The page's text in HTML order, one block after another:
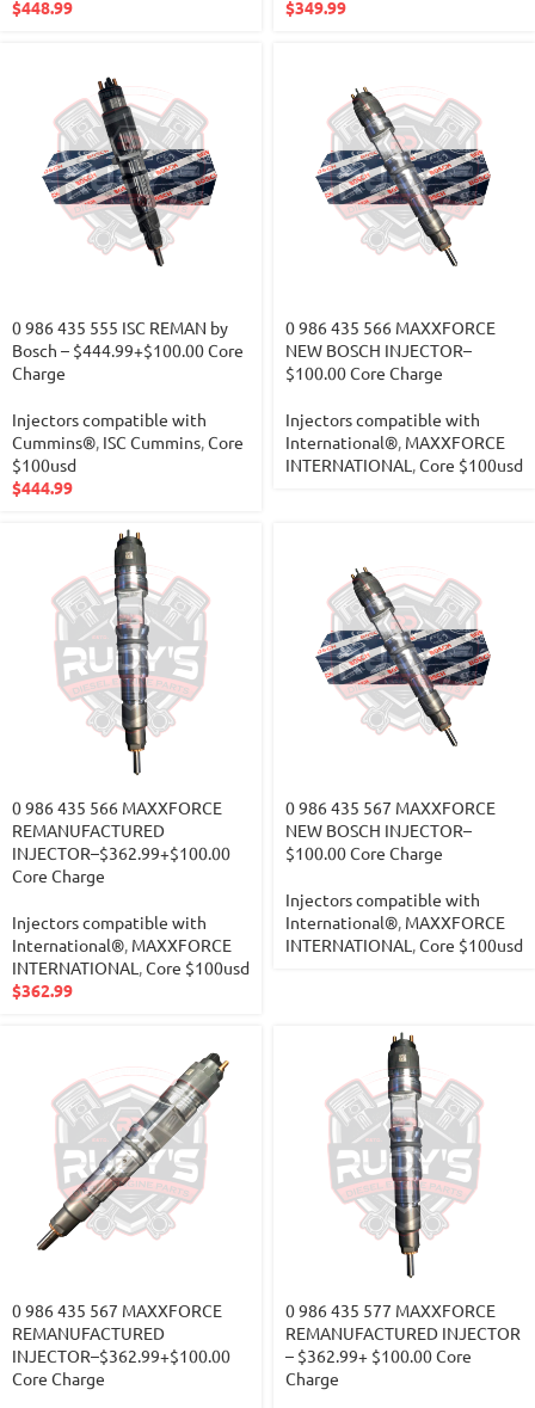
$448.99
$349.99
0 986 435 555 ISC REMAN by
Bosch – $444.99+$100.00 Core
Charge
Injectors compatible with
Cummins®, ISC Cummins,Core
$100usd
$444.99
0 986 435 566 MAXXFORCE
NEW BOSCH INJECTOR–
$100.00 Core Charge
Injectors compatible with
International®, MAXXFORCE
INTERNATIONAL ,Core $100usd
0 986 435 566 MAXXFORCE
REMANUFACTURED
INJECTOR–$362.99+$100.00
Core Charge
Injectors compatible with
International®, MAXXFORCE
INTERNATIONAL ,Core $100usd
$362.99
0 986 435 567 MAXXFORCE
NEW BOSCH INJECTOR–
$100.00 Core Charge
Injectors compatible with
International®, MAXXFORCE
INTERNATIONAL ,Core $100usd
0 986 435 567 MAXXFORCE
REMANUFACTURED
INJECTOR–$362.99+$100.00
Core Charge
0 986 435 577 MAXXFORCE
REMANUFACTURED INJECTOR
– $362.99+ $100.00 Core
Charge